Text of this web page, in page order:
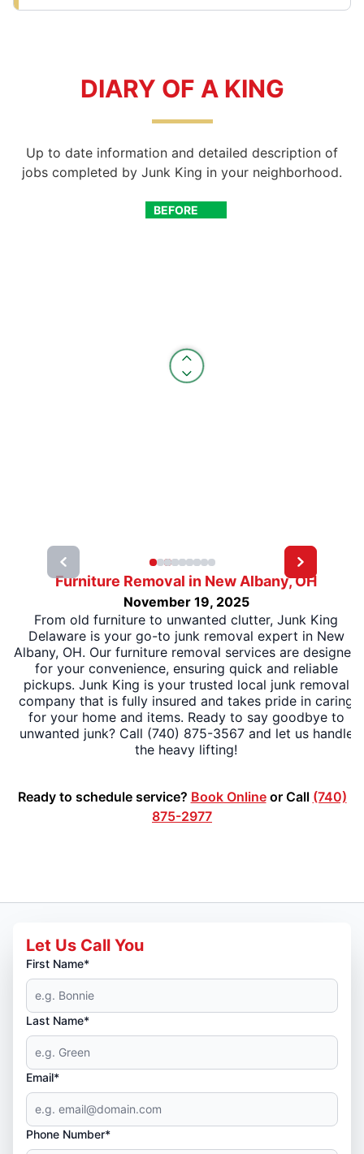
DIARY OF A KING
Up to date information and detailed description of
jobs completed by Junk King in your neighborhood.
BEFORE
AFTER
Furniture Removal in New Albany, OH
November 19, 2025
From old furniture to unwanted clutter, Junk King
Delaware is your go-to junk removal expert in New
Albany, OH. Our furniture removal services are designed
for your convenience, ensuring quick and reliable
pickups. Junk King is your trusted local junk removal
company that is fully insured and takes pride in caring
for your home and items. Ready to say goodbye to
unwanted junk? Call (740) 875-3567 and let us handle
the heavy lifting!
Ready to schedule service? Book Onlineor Call (740)
875-2977
Let Us Call You
First Name*
Last Name*
Email*
Phone Number*